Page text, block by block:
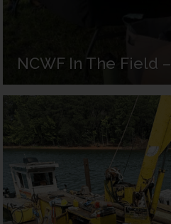
NCWF In The Field